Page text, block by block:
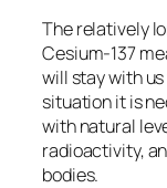
The relatively
Cesium-137
will stay with
situation it is
with natural
radioactivity,
bodies.